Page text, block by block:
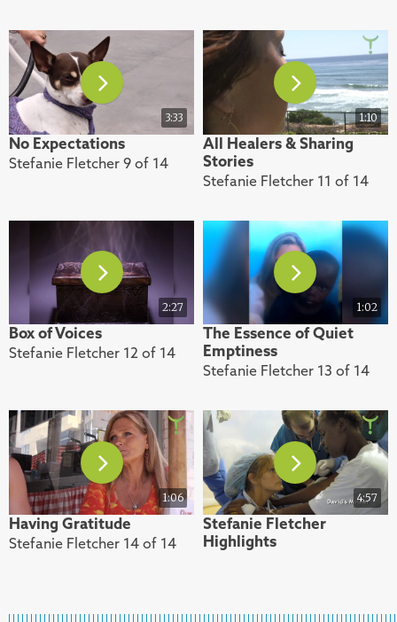
3:33
No Expectations
Stefanie Fletcher 9 of 14
1:10
All Healers & Sharing
Stories
Stefanie Fletcher 11 of 14
2:27
Box of Voices
Stefanie Fletcher 12 of 14
1:02
The Essence of Quiet
Emptiness
Stefanie Fletcher 13 of 14
1:06
Having Gratitude
Stefanie Fletcher 14 of 14
4:57
Stefanie Fletcher
Highlights